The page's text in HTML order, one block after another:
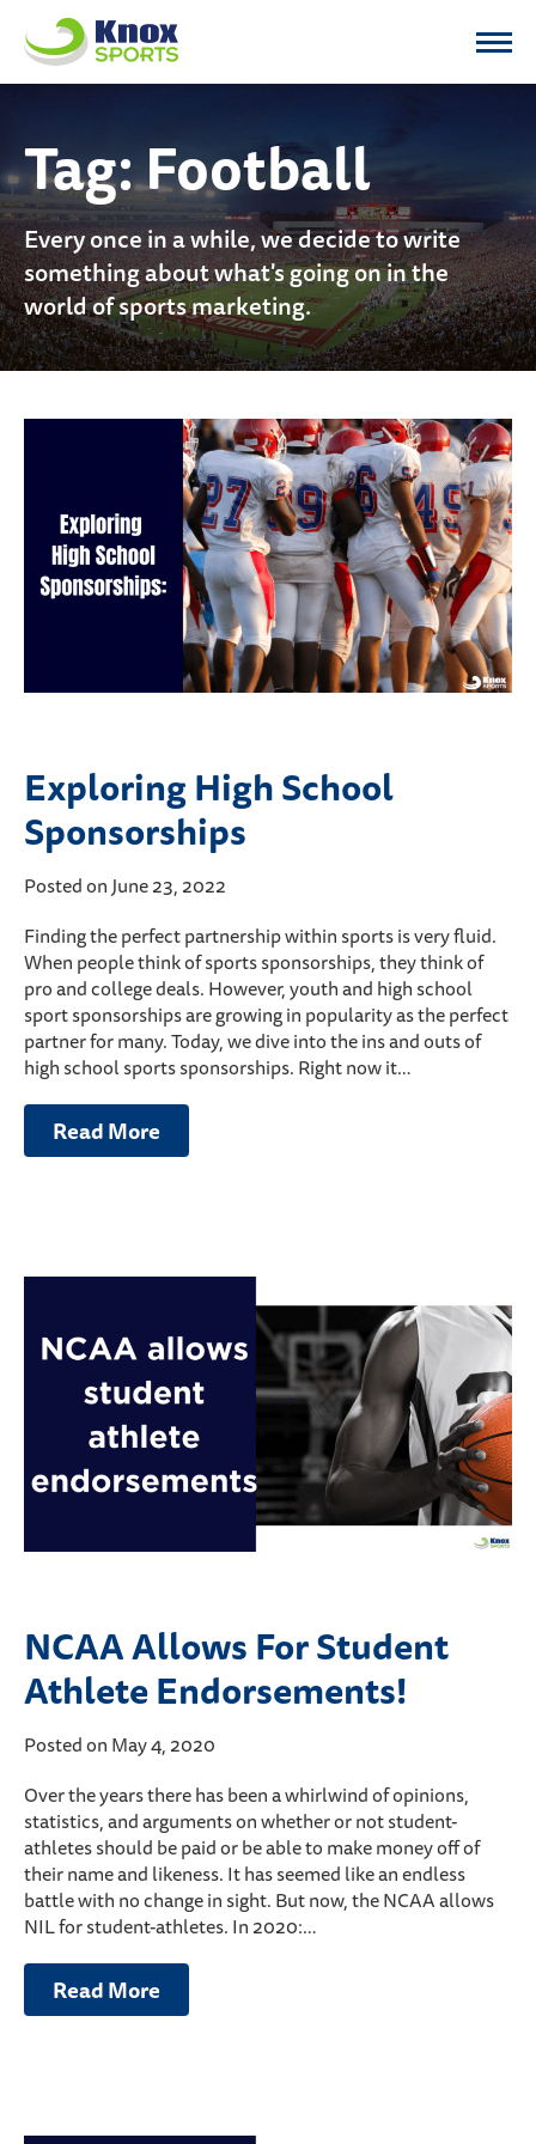
Knox Sports
Tag:Football
Every once in a while, we decide to write
something about what's going on in the
world of sports marketing.
Exploring High School
Sponsorships
Posted on June 23, 2022
Finding the perfect partnership within sports is very fluid.
When people think of sports sponsorships, they think of
pro and college deals. However, youth and high school
sport sponsorships are growing in popularity as the perfect
partner for many. Today, we dive into the ins and outs of
high school sports sponsorships. Right now it…
Read More
NCAA Allows For Student
Athlete Endorsements!
Posted on May 4, 2020
Over the years there has been a whirlwind of opinions,
statistics, and arguments on whether or not student-
athletes should be paid or be able to make money off of
their name and likeness. It has seemed like an endless
battle with no change in sight. But now, the NCAA allows
NIL for student-athletes. In 2020:…
Read More